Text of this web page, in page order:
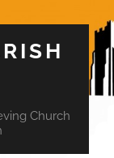
Church